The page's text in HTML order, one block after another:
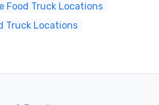
Food Truck Locations
Truck Locations